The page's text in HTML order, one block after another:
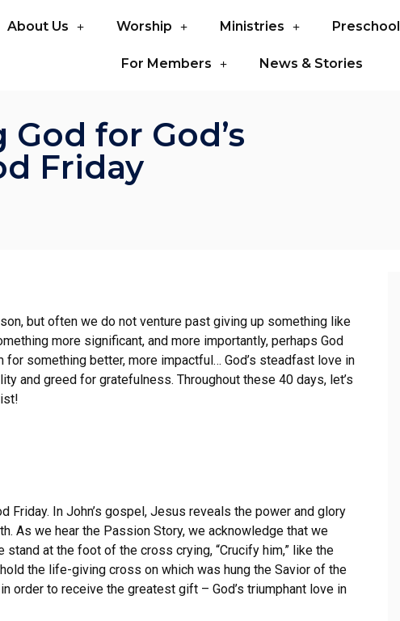
About Us Worship Ministries Preschool
For Members News & Stories
for God’s
Friday
but often we do not venture past giving up something like
more significant, and more importantly, perhaps God
something better, more impactful… God’s steadfast love in
and greed for gratefulness. Throughout these 40 days, let’s
In John’s gospel, Jesus reveals the power and glory
As we hear the Passion Story, we acknowledge that we
at the foot of the cross crying, “Crucify him,” like the
the life-giving cross on which was hung the Savior of the
order to receive the greatest gift – God’s triumphant love in